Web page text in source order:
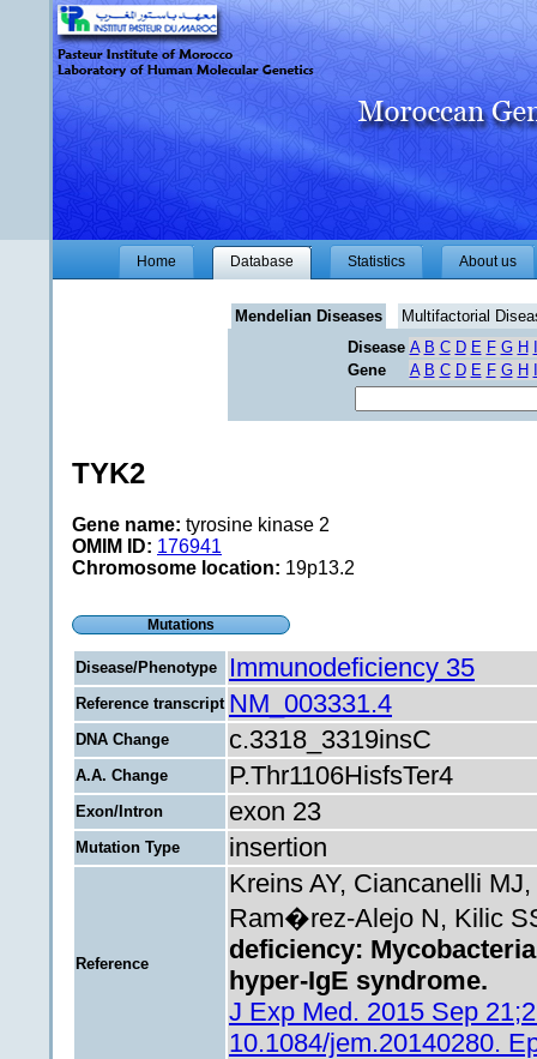
Home Database Statistics About us
Mendelian Diseases
Multifactorial
Disease A B C D E F G H
Gene
A B C D E F G H
TYK2
Gene name: tyrosine kinase 2
OMIM ID: 176941
Chromosome location: 19p13.2
Mutations
Disease/Phenotype Immunodeficiency 35
Reference transcript NM_003331.4
DNA Change c.3318_3319insC
A.A. Change P.Thr1106HisfsTer4
Exon/Intron exon 23
Mutation Type insertion
Reference
Kreins AY, Ciancanelli
Ram�rez-Alejo N, Kilic
deficiency:
hyper-IgE syndrome.
J Exp Med. 2015 Sep
10.1084/jem.20140280.